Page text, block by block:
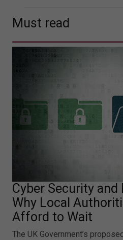
Must read
Cyber Security and
Why Local
Afford to Wait
The UK Government’s